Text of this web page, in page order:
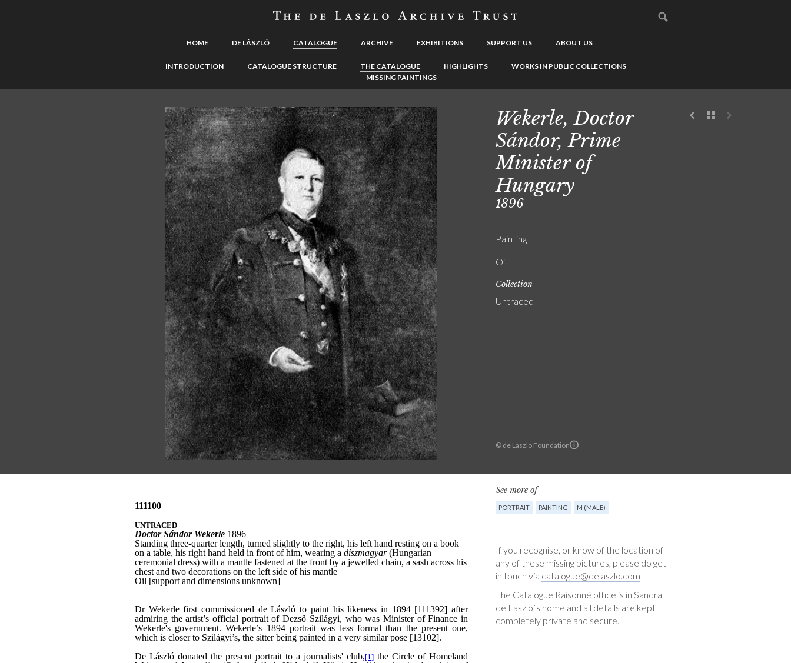
HOME DE LÁSZLÓ CATALOGUE ARCHIVE EXHIBITIONS SUPPORT US ABOUT US
INTRODUCTION CATALOGUE STRUCTURE THE CATALOGUE HIGHLIGHTS
WORKS IN PUBLIC COLLECTIONS
MISSING PAINTINGS
© de Laszlo Foundation
Wekerle, Doctor
Sándor, Prime
Minister of
Hungary
1896
Painting
Oil
Collection
Untraced
See more of
PORTRAIT PAINTING M (MALE)
If you recognise, or know of the location of
any of these missing pictures, please do get
in touch via catalogue@delaszlo.com
The Catalogue Raisonné office is in Sandra
de Laszlo´s home and all details are kept
completely private and secure.